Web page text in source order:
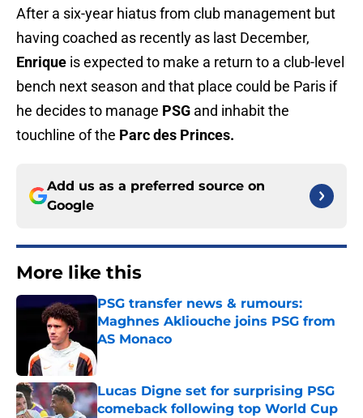
After a six-year hiatus from club management but
having coached as recently as last December,
Enrique is expected to make a return to a club-level
bench next season and that place could be Paris if
he decides to manage PSG and inhabit the
touchline of the Parc des Princes.
Add us as a preferred source on
Google
More like this
PSG transfer news & rumours:
Maghnes Akliouche joins PSG from
AS Monaco
Lucas Digne set for surprising PSG
comeback following top World Cup